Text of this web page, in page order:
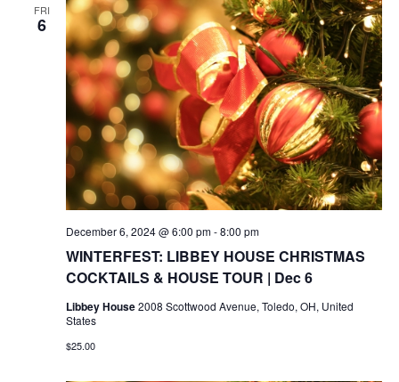
FRI
6
WINTERFEST: LIBBEY HOUSE CHRISTMAS
COCKTAILS & HOUSE TOUR | Dec 6
December 6, 2024 @ 6:00 pm-8:00 pm
Libbey House2008 Scottwood Avenue, Toledo, OH, United
States
$25.00